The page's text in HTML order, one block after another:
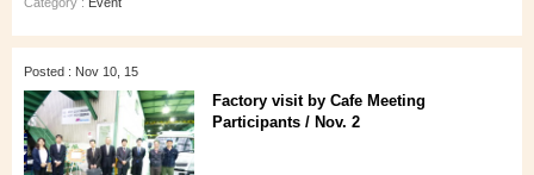
Posted : Nov 10, 15
Factory visit by Cafe Meeting
Participants / Nov. 2